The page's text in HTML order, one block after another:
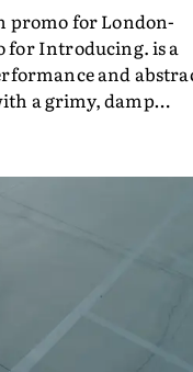
to embrace all of
really wouldn’t be
promo for London-
for Introducing. is a
and
a grimy, damp
team.